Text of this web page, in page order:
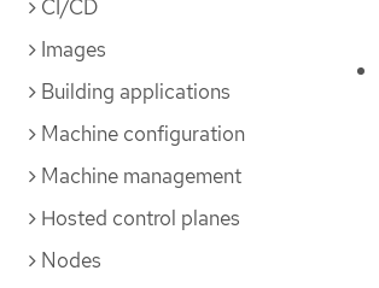
CI/CD
Images
Building applications
Machine configuration
Machine management
Hosted control planes
Nodes